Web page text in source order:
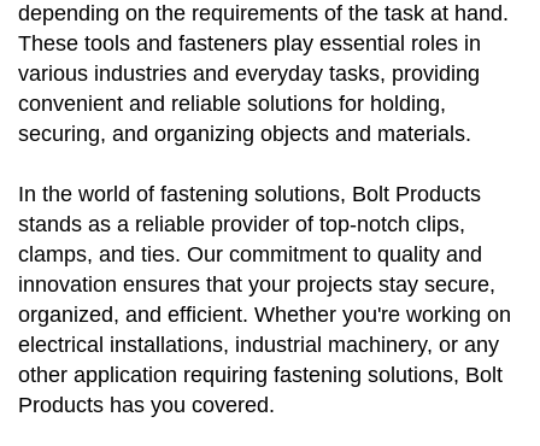
depending on the requirements of the task at hand.
These tools and fasteners play essential roles in
various industries and everyday tasks, providing
convenient and reliable solutions for holding,
securing, and organizing objects and materials.
In the world of fastening solutions, Bolt Products
stands as a reliable provider of top-notch clips,
clamps, and ties. Our commitment to quality and
innovation ensures that your projects stay secure,
organized, and efficient. Whether you're working on
electrical installations, industrial machinery, or any
other application requiring fastening solutions, Bolt
Products has you covered.